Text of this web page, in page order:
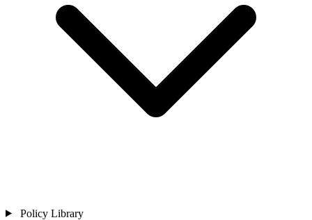
Policy Library